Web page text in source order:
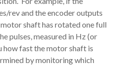
rev and the encoder outputs
shaft has rotated one full
pulses, measured in Hz (or
how fast the motor shaft is
by monitoring which